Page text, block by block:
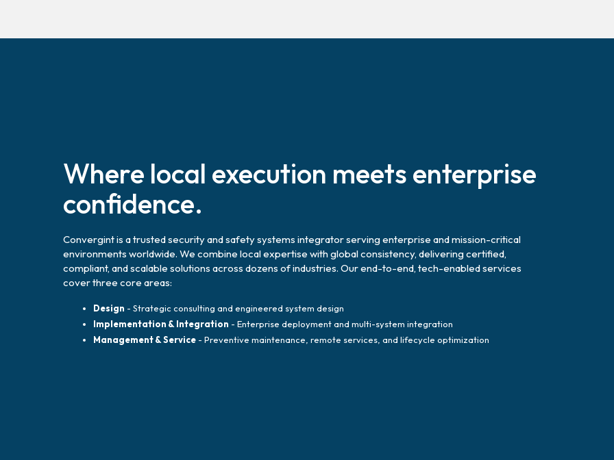
Where local execution meets enterprise
confidence.
Convergint is a trusted security and safety systems integrator serving enterprise and mission-critical
environments worldwide. We combine local expertise with global consistency, delivering certified,
compliant, and scalable solutions across dozens of industries. Our end-to-end, tech-enabled services
cover three core areas:
Design - Strategic consulting and engineered system design
Implementation & Integration - Enterprise deployment and multi-system integration
Management & Service- Preventive maintenance, remote services, and lifecycle optimization